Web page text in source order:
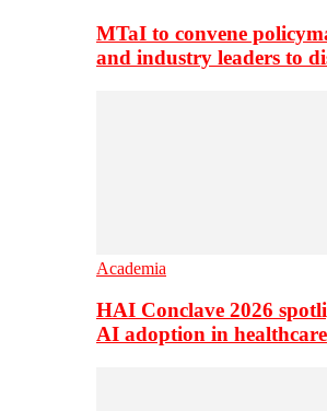
MTaI to convene
and industry leaders to
Academia
HAI Conclave 2026
AI adoption in healthcare